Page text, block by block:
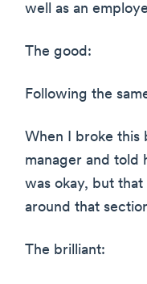
well as an
The good:
Following the
When I broke this
manager and told
was okay, but
around that
The brilliant: